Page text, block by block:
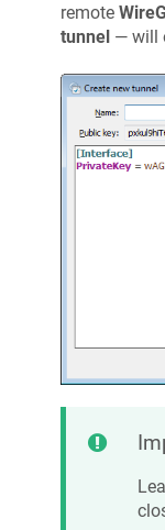
remote
tunnel — will